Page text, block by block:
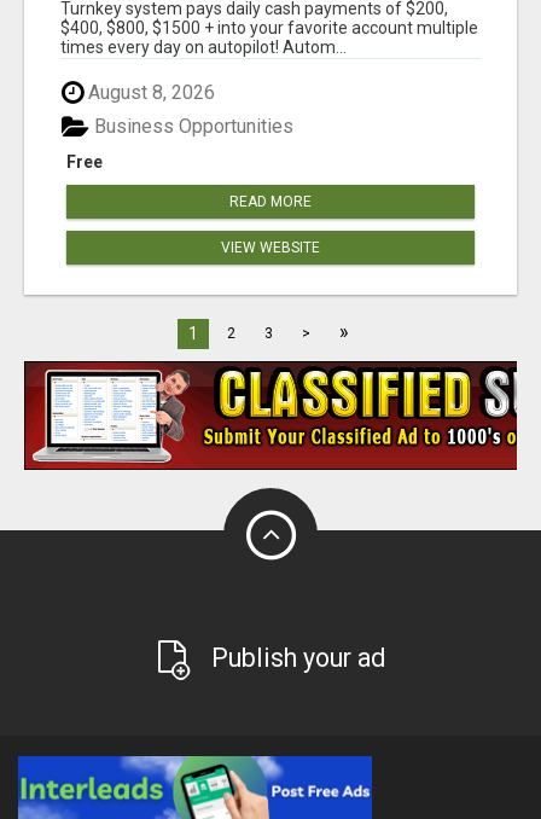
$400, $800, $1500 + DAILY!
Turnkey system pays daily cash payments of $200,
$400, $800, $1500 + into your favorite account multiple
times every day on autopilot! Autom...
August 8, 2026
Free
Business Opportunities
READ MORE
VIEW WEBSITE
1 2 3 > »
Publish your ad